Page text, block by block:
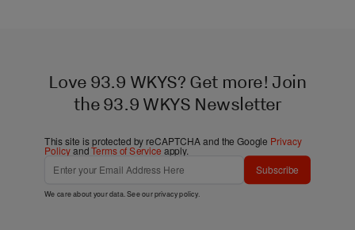
Love 93.9 WKYS? Get more! Join
the 93.9 WKYS Newsletter
This site is protected by reCAPTCHA and the Google Privacy
PolicyandTerms of Service apply.
Subscribe
We care about your data. See ourprivacy policy.